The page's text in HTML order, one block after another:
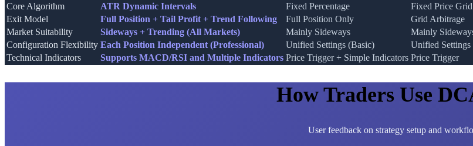
Core Algorithm
ATR Dynamic Intervals Fixed Percentage
Fixed Price Grid
Exit Model
Full Position + Tail Profit + Trend Following Full Position Only
Grid Arbitrage
Market Suitability
Sideways + Trending (All Markets) Mainly Sideways
Mainly
Configuration Flexibility Each Position Independent (Professional) Unified Settings (Basic)
Unified Settings
Technical Indicators
Supports MACD/RSI and Multiple Indicators Price Trigger + Simple Indicators Price Trigger
How Traders Use
User feedback on strategy setup and